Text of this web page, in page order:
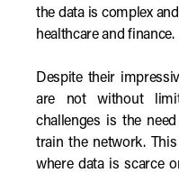
the data is complex
healthcare and finance.
Despite their
are not without
challenges is the
train the network.
where data is scarce